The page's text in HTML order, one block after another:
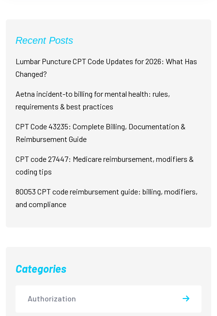
Recent Posts
Lumbar Puncture CPT Code Updates for 2026: What Has
Changed?
Aetna incident-to billing for mental health: rules,
requirements & best practices
CPT Code 43235: Complete Billing, Documentation &
Reimbursement Guide
CPT code 27447: Medicare reimbursement, modifiers &
coding tips
80053 CPT code reimbursement guide: billing, modifiers,
and compliance
Categories
Authorization